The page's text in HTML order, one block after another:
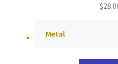
$
Metal